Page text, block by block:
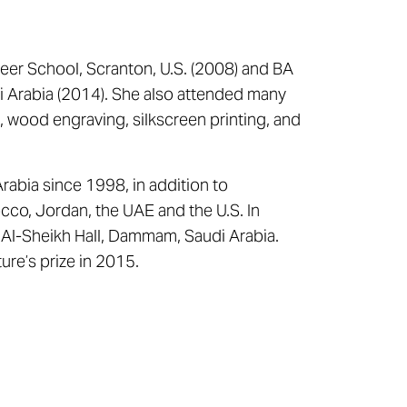
School, Scranton, U.S. (2008) and BA
(2014). She also attended many
engraving, silkscreen printing, and
since 1998, in addition to
Jordan, the UAE and the U.S. In
Sheikh Hall, Dammam, Saudi Arabia.
prize in 2015.